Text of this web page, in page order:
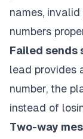
names,
numbers
Failed sends
lead provides
number, the
instead of
Two-way